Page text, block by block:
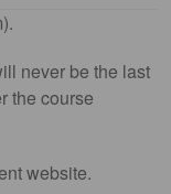
never be the last
the course
website.